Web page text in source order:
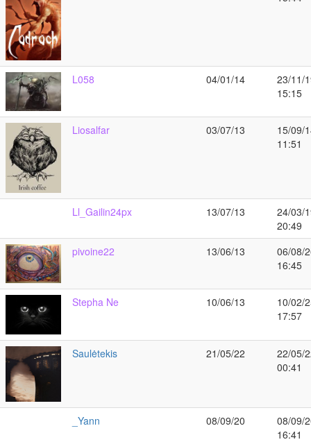
L058 04/01/14
23/11/
15:15
Liosalfar 03/07/13
15/09/
11:51
Ll_Gailin24px 13/07/13
24/03/
20:49
pivoine22
13/06/13
06/08/
16:45
Stepha Ne 10/06/13
10/02/
17:57
Saulėtekis 21/05/22
22/05/
00:41
_Yann 08/09/20
08/09/
16:41